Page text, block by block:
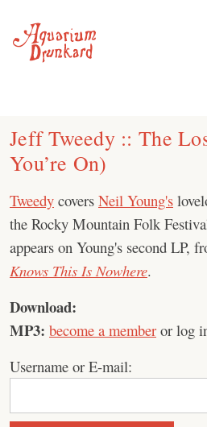
content
Jeff Tweedy :: The
You’re On)
Tweedy covers Neil Young's
the Rocky Mountain Folk
appears on Young's second LP,
Knows This Is Nowhere.
Download:
MP3: become a member or log
Username or E-mail: